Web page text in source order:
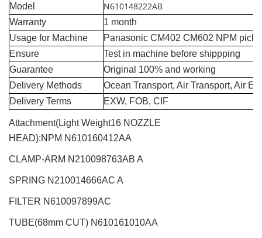
Model N610148222AB
Warranty
1 month
Usage for Machine
Panasonic CM402 CM602 NPM pick
Ensure
Test in machine before shippping
Guarantee
Original 100% and working
Delivery Methods
Ocean Transport, Air Transport, Air
Delivery Terms
EXW, FOB, CIF
Attachment(Light Weight16 NOZZLE
HEAD):NPM N610160412AA
CLAMP-ARM N210098763AB A
SPRING N210014666AC A
FILTER N610097899AC
TUBE(68mm CUT) N610161010AA